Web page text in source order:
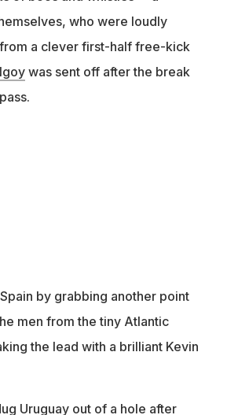
who were loudly
a clever first-half free-kick
was sent off after the break
by grabbing another point
men from the tiny Atlantic
the lead with a brilliant Kevin
Uruguay out of a hole after